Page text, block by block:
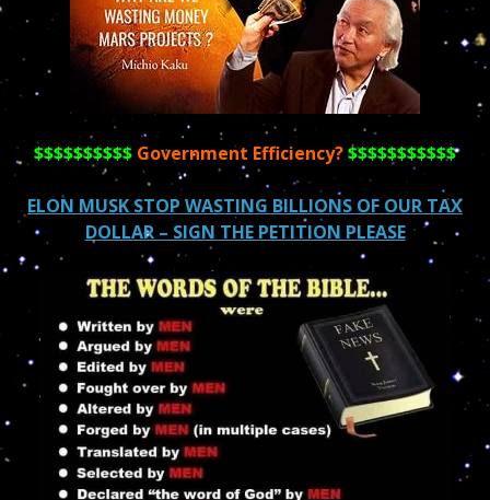
$$$$$$$$$$ Government Efficiency?$$$$$$$$$$$
ELON MUSK STOP WASTING BILLIONS OF OUR TAX
DOLLAR – SIGN THE PETITION PLEASE